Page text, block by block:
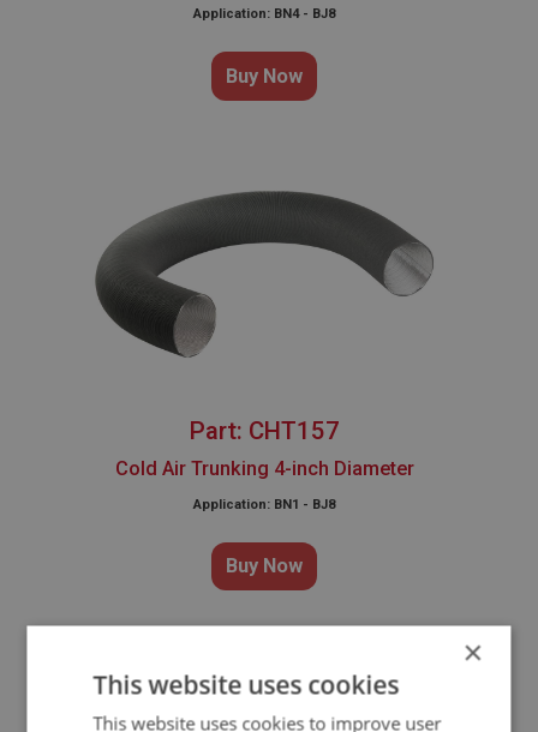
Application: BN4 - BJ8
Buy Now
Part: CHT157
Cold Air Trunking 4-inch Diameter
Application: BN1 - BJ8
Buy Now
WHY CHOOSE OUR
×
This website uses cookies
This website uses cookies to improve user